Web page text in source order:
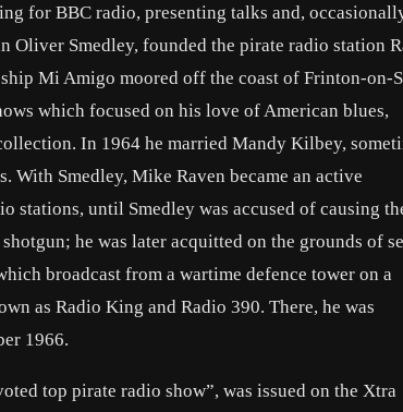
for BBC radio, presenting talks and,
Oliver Smedley, founded the pirate radio station
Mi Amigo moored off the coast of Frinton-on-
which focused on his love of American blues,
In 1964 he married Mandy Kilbey,
Smedley, Mike Raven became an active
until Smedley was accused of causing
he was later acquitted on the grounds of
broadcast from a wartime defence tower on a
as Radio King and Radio 390. There, he was
1966.
top pirate radio show”, was issued on the Xtra